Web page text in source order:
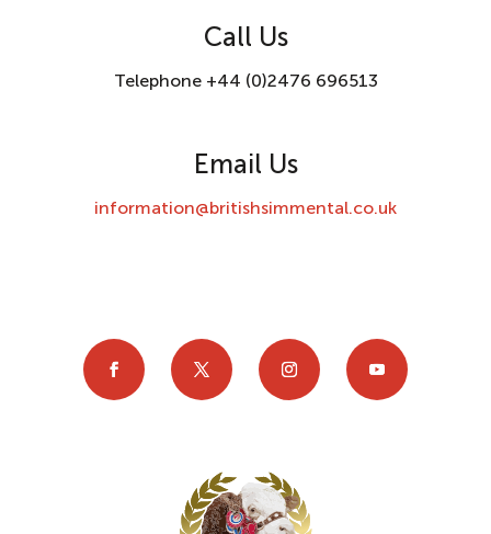
Call Us
Telephone +44 (0)2476 696513
Email Us
information@britishsimmental.co.uk